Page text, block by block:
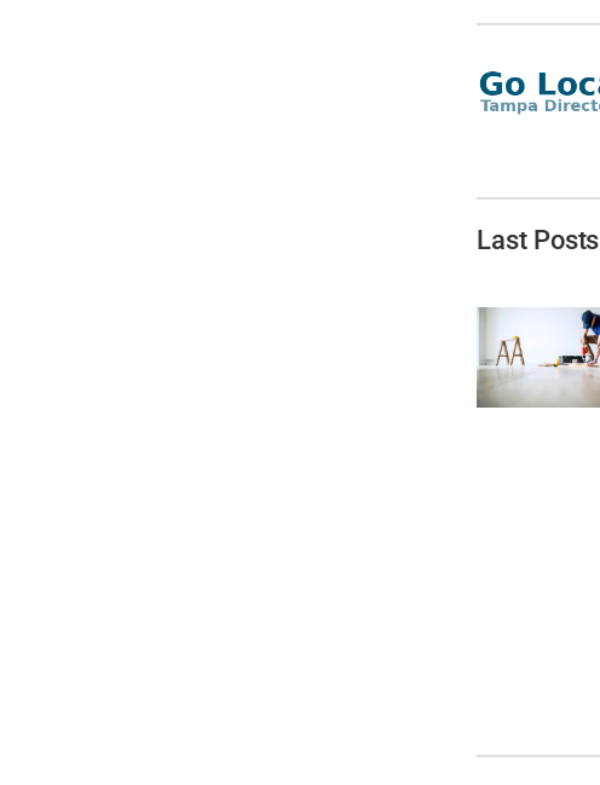
Last Posts